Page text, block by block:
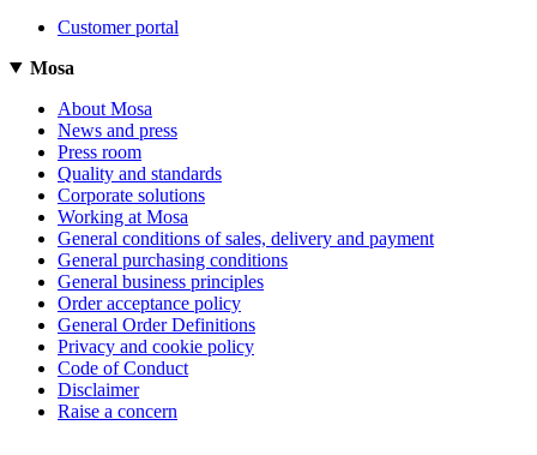
Customer portal
Mosa
About Mosa
News and press
Press room
Quality and standards
Corporate solutions
Working at Mosa
General conditions of sales, delivery and payment
General purchasing conditions
General business principles
Order acceptance policy
General Order Definitions
Privacy and cookie policy
Code of Conduct
Disclaimer
Raise a concern